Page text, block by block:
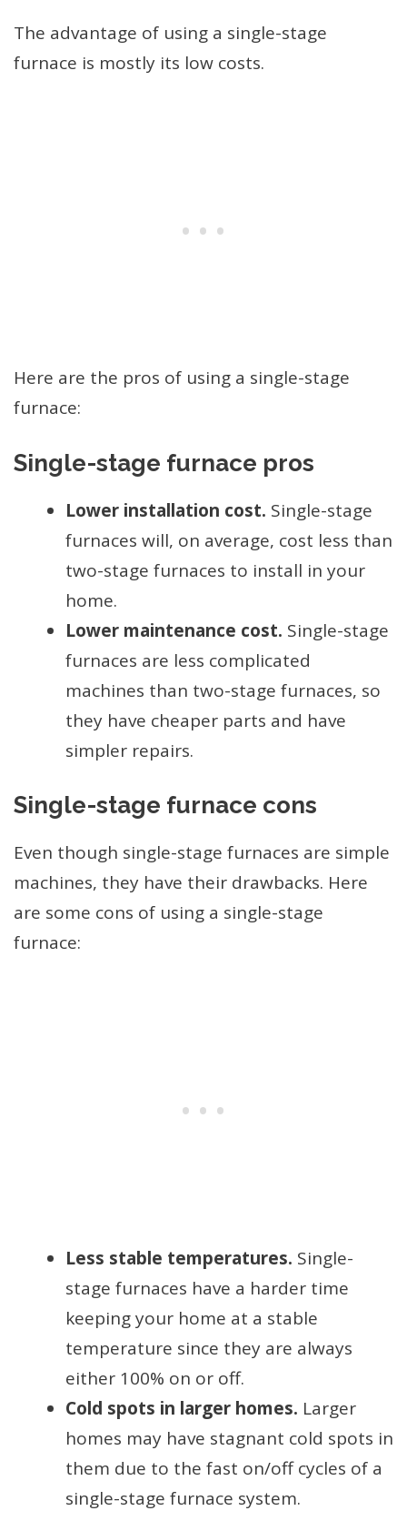
The advantage of using a single-stage
furnace is mostly its low costs.
Here are the pros of using a single-stage
furnace:
Single-stage furnace pros
Lower installation cost. Single-stage
furnaces will, on average, cost less than
two-stage furnaces to install in your
home.
Lower maintenance cost. Single-stage
furnaces are less complicated
machines than two-stage furnaces, so
they have cheaper parts and have
simpler repairs.
Single-stage furnace cons
Even though single-stage furnaces are simple
machines, they have their drawbacks. Here
are some cons of using a single-stage
furnace:
Less stable temperatures. Single-
stage furnaces have a harder time
keeping your home at a stable
temperature since they are always
either 100% on or off.
Cold spots in larger homes. Larger
homes may have stagnant cold spots in
them due to the fast on/off cycles of a
single-stage furnace system.